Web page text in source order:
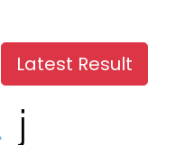
Latest Result